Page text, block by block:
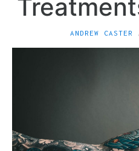
ANDREW CASTER